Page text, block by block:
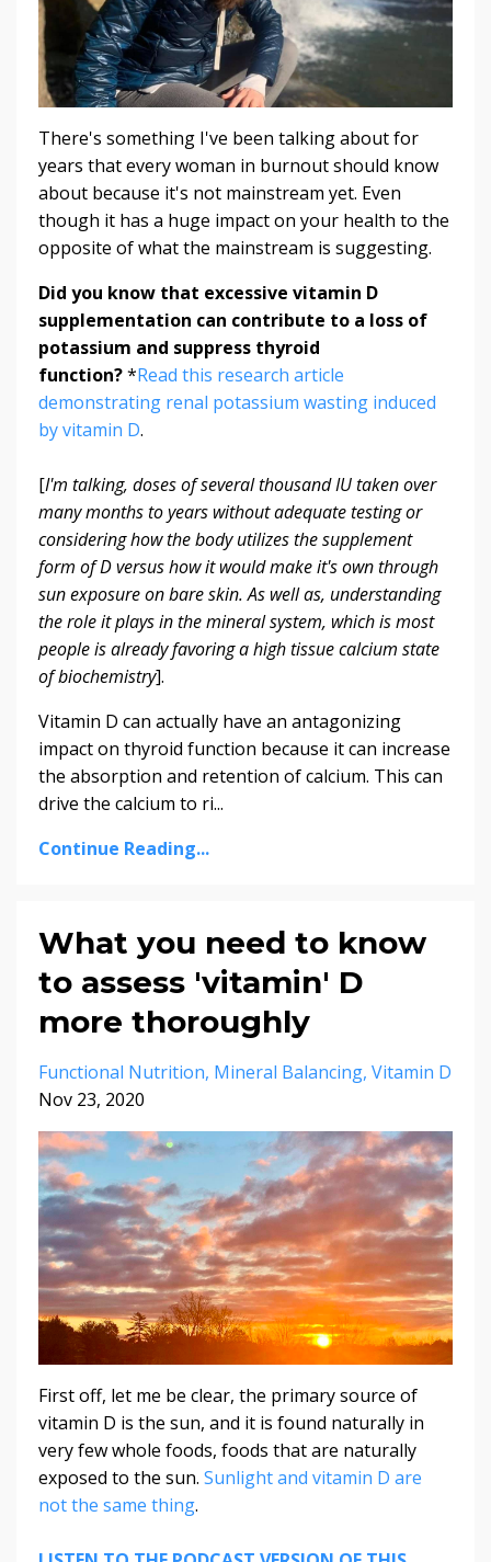
There's something I've been talking about for
years that every woman in burnout should know
about because it's not mainstream yet. Even
though it has a huge impact on your health to the
opposite of what the mainstream is suggesting.
Did you know that excessive vitamin D
supplementation can contribute to a loss of
potassium and suppress thyroid
function?*Read this research article
demonstrating renal potassium wasting induced
by vitamin D.
[I'm talking, doses of several thousand IU taken over
many months to years without adequate testing or
considering how the body utilizes the supplement
form of D versus how it would make it's own through
sun exposure on bare skin. As well as, understanding
the role it plays in the mineral system, which is most
people is already favoring a high tissue calcium state
of biochemistry].
Vitamin D can actually have an antagonizing
impact on thyroid function because it can increase
the absorption and retention of calcium. This can
drive the calcium to ri...
Continue Reading...
What you need to know
to assess 'vitamin' D
more thoroughly
Functional Nutrition Mineral Balancing Vitamin D
Nov 23, 2020
First off, let me be clear, the primary source of
vitamin D is the sun, and it is found naturally in
very few whole foods, foods that are naturally
exposed to the sun. Sunlight and vitamin D are
not the same thing.